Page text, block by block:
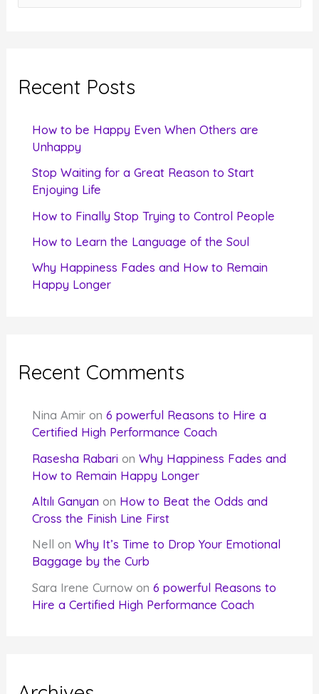
e
c
Recent Posts
How to be Happy Even When Others are
Unhappy
Stop Waiting for a Great Reason to Start
Enjoying Life
How to Finally Stop Trying to Control People
How to Learn the Language of the Soul
Why Happiness Fades and How to Remain
Happy Longer
Recent Comments
Nina Amir on6 powerful Reasons to Hire a
Certified High Performance Coach
Rasesha Rabari onWhy Happiness Fades and
How to Remain Happy Longer
Altılı Ganyan on How to Beat the Odds and
Cross the Finish Line First
Nell
onWhy It’s Time to Drop Your Emotional
Baggage by the Curb
Sara Irene Curnow on6 powerful Reasons to
Hire a Certified High Performance Coach